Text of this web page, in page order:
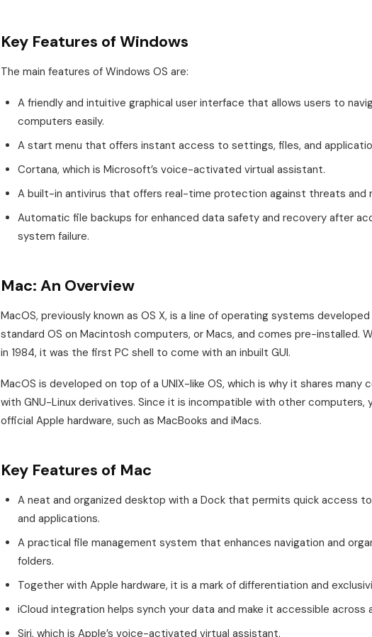
Key Features of Windows
The main features of Windows OS are:
A friendly and intuitive graphical user interface that allows users to
computers easily.
A start menu that offers instant access to settings, files, and
Cortana, which is Microsoft’s voice-activated virtual assistant.
A built-in antivirus that offers real-time protection against threats and
Automatic file backups for enhanced data safety and recovery after
system failure.
Mac: An Overview
MacOS, previously known as OS X, is a line of operating systems
standard OS on Macintosh computers, or Macs, and comes pre-installed.
in 1984, it was the first PC shell to come with an inbuilt GUI.
MacOS is developed on top of a UNIX-like OS, which is why it shares
with GNU-Linux derivatives. Since it is incompatible with other computers,
official Apple hardware, such as MacBooks and iMacs.
Key Features of Mac
A neat and organized desktop with a Dock that permits quick access
and applications.
A practical file management system that enhances navigation and
folders.
Together with Apple hardware, it is a mark of differentiation and
iCloud integration helps synch your data and make it accessible across
Siri, which is Apple’s voice-activated virtual assistant.